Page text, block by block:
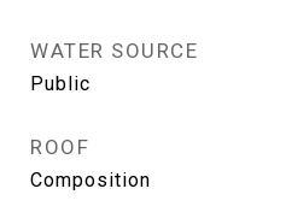
WATER SOURCE
Public
ROOF
Composition